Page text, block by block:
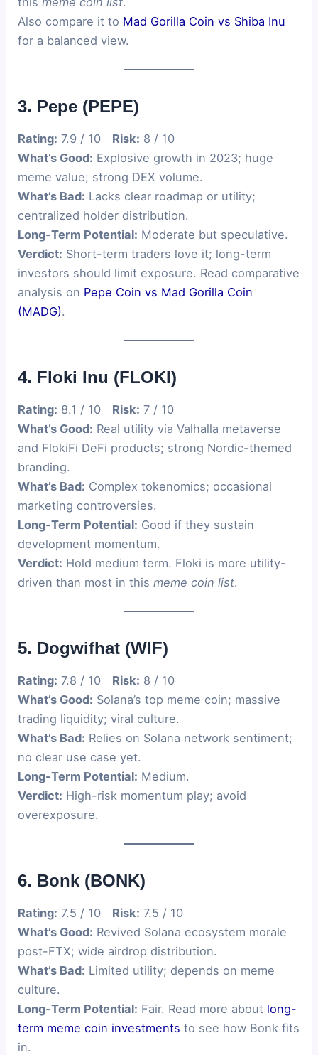
Also compare it to Mad Gorilla Coin vs Shiba Inu
for a balanced view.
3. Pepe (PEPE)
Rating: 7.9 / 10 Risk: 8 / 10
What’s Good: Explosive growth in 2023; huge
meme value; strong DEX volume.
What’s Bad: Lacks clear roadmap or utility;
centralized holder distribution.
Long-Term Potential: Moderate but speculative.
Verdict: Short-term traders love it; long-term
investors should limit exposure. Read comparative
analysis on Pepe Coin vs Mad Gorilla Coin
(MADG).
4. Floki Inu (FLOKI)
Rating: 8.1 / 10 Risk: 7 / 10
What’s Good: Real utility via Valhalla metaverse
and FlokiFi DeFi products; strong Nordic-themed
branding.
What’s Bad: Complex tokenomics; occasional
marketing controversies.
Long-Term Potential: Good if they sustain
development momentum.
Verdict: Hold medium term. Floki is more utility-
driven than most in thismeme coin list.
5. Dogwifhat (WIF)
Rating: 7.8 / 10 Risk: 8 / 10
What’s Good: Solana’s top meme coin; massive
trading liquidity; viral culture.
What’s Bad: Relies on Solana network sentiment;
no clear use case yet.
Long-Term Potential: Medium.
Verdict: High-risk momentum play; avoid
overexposure.
6. Bonk (BONK)
Rating: 7.5 / 10 Risk: 7.5 / 10
What’s Good: Revived Solana ecosystem morale
post-FTX; wide airdrop distribution.
What’s Bad: Limited utility; depends on meme
culture.
Long-Term Potential: Fair. Read more about long-
term meme coin investments to see how Bonk fits
in.